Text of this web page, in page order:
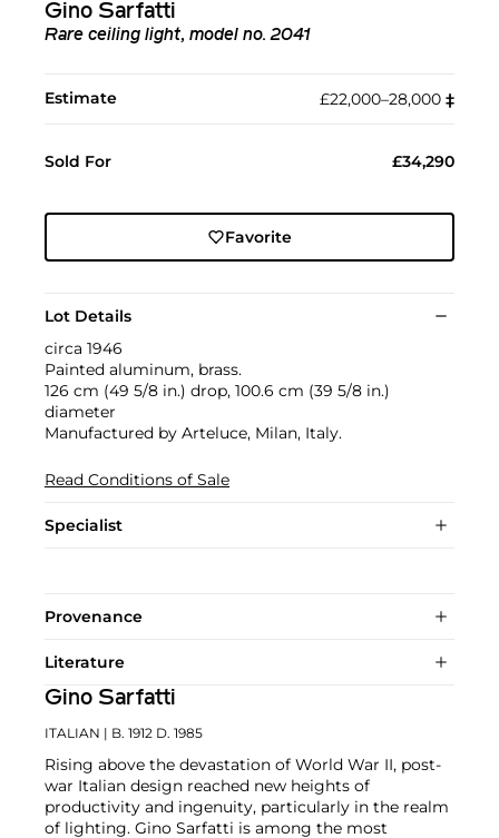
Gino Sarfatti
Rare ceiling light, model no. 2041
Estimate £22,000–28,000 ‡︎
Sold For £34,290
Favorite
Lot Details
circa 1946
Painted aluminum, brass.
126 cm (49 5/8 in.) drop, 100.6 cm (39 5/8 in.)
diameter
Manufactured by Arteluce, Milan, Italy.
Read Conditions of Sale
Specialist
Provenance
Literature
Gino Sarfatti
ITALIAN | B. 1912 D. 1985
Rising above the devastation of World War II, post-
war Italian design reached new heights of
productivity and ingenuity, particularly in the realm
of lighting. Gino Sarfatti is among the most